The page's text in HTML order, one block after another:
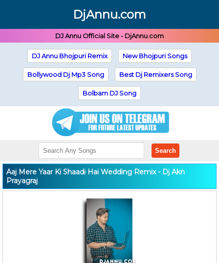
DjAnnu.com
DJ Annu Official Site - DjAnnu.com
DJ Annu Bhojpuri Remix New Bhojpuri Songs
Bollywood Dj Mp3 Song Best Dj Remixers Song
Bolbam DJ Song
Search
Aaj Mere Yaar Ki Shaadi Hai Wedding Remix - Dj Akn
Prayagraj